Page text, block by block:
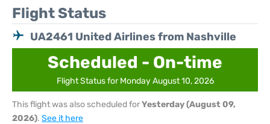
Flight Status
UA2461 United Airlines from Nashville
Scheduled - On-time
Flight Status for Monday August 10, 2026
This flight was also scheduled forYesterday (August 09,
2026). See it here